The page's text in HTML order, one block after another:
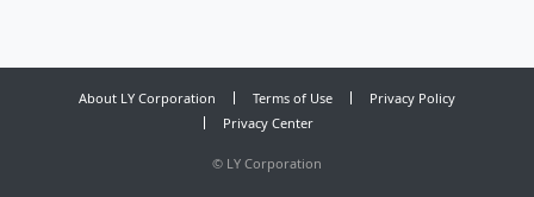
About LY Corporation Terms of Use
Privacy Policy
Privacy Center
© LY Corporation